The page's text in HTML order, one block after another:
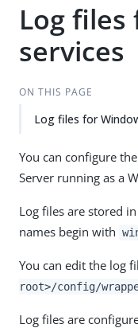
Log
services
ON THIS PAGE
Log files for
You can configure
Server running as a
Log files are stored in
names begin with
You can edit the log
root>/config/
Log files are